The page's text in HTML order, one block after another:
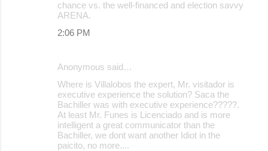
chance vs. the well-financed and election savvy
ARENA.
2:06 PM
Anonymous said…
Where is Villalobos the expert, Mr. visitador is
executive experience the solution? Saca the
Bachiller was with executive experience?????.
At least Mr. Funes is Licenciado and is more
intelligent a great communicator than the
Bachiller, we dont want another Idiot in the
paicito, no more....